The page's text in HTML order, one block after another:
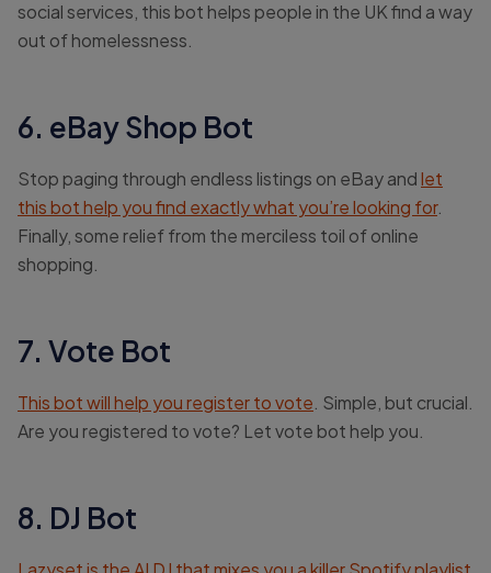
social services, this bot helps people in the UK find a way
out of homelessness.
6. eBay Shop Bot
Stop paging through endless listings on eBay andlet
this bot help you find exactly what you’re looking for.
Finally, some relief from the merciless toil of online
shopping.
7. Vote Bot
This bot will help you register to vote . Simple, but crucial.
Are you registered to vote? Let vote bot help you.
8. DJ Bot